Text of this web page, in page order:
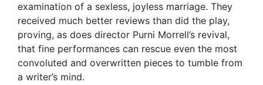
examination of a sexless, joyless marriage. They
received much better reviews than did the play,
proving, as does director Purni Morrell’s revival,
that fine performances can rescue even the most
convoluted and overwritten pieces to tumble from
a writer’s mind.